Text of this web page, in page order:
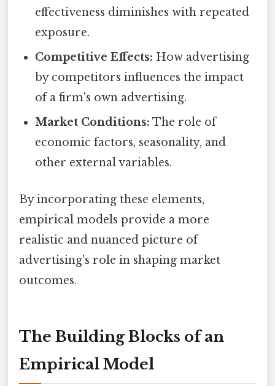
effectiveness diminishes with repeated
exposure.
Competitive Effects: How advertising
by competitors influences the impact
of a firm's own advertising.
Market Conditions: The role of
economic factors, seasonality, and
other external variables.
By incorporating these elements,
empirical models provide a more
realistic and nuanced picture of
advertising's role in shaping market
outcomes.
The Building Blocks of an
Empirical Model